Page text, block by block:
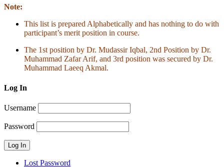
Note:
This list is prepared Alphabetically and has nothing to do with
participant’s merit position in course.
The 1st position by Dr. Mudassir Iqbal, 2nd Position by Dr.
Muhammad Zafar Arif, and 3rd position was secured by Dr.
Muhammad Laeeq Akmal.
Log In
Username
Password
Lost Password